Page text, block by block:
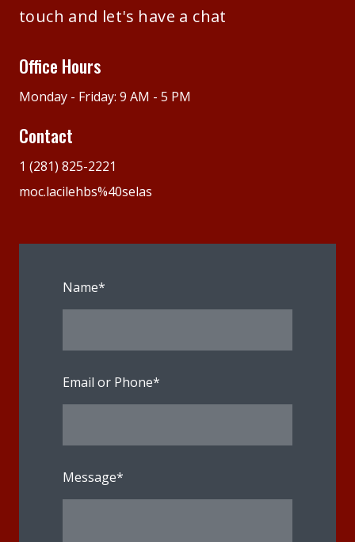
touch and let's have a chat
Office Hours
Monday - Friday: 9 AM - 5 PM
Contact
1 (281) 825-2221
moc.lacilehbs%40selas
Name*
Email or Phone*
Message*